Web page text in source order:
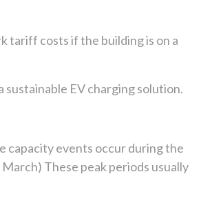
tariff costs if the building is on a
sustainable EV charging solution.
capacity events occur during the
These peak periods usually